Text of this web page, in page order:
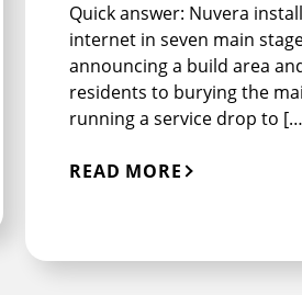
Quick answer: Nuvera
internet in seven main
announcing a build area
residents to burying the
running a service drop to
READ MORE